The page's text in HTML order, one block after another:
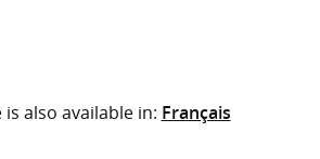
Select where to search
is also available in: Français